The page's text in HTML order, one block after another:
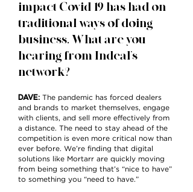
impact Covid-19 has had on
traditional ways of doing
business. What are you
hearing from Indeal’s
network?
DAVE: The pandemic has forced dealers
and brands to market themselves, engage
with clients, and sell more effectively from
a distance. The need to stay ahead of the
competition is even more critical now than
ever before. We’re finding that digital
solutions like Mortarr are quickly moving
from being something that’s “nice to have”
to something you “need to have.”